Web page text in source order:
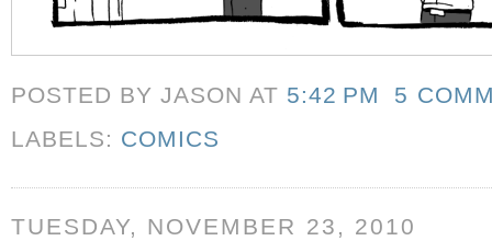
POSTED BY JASONAT 5:42 PM
5
LABELS: COMICS
TUESDAY, NOVEMBER 23, 2010